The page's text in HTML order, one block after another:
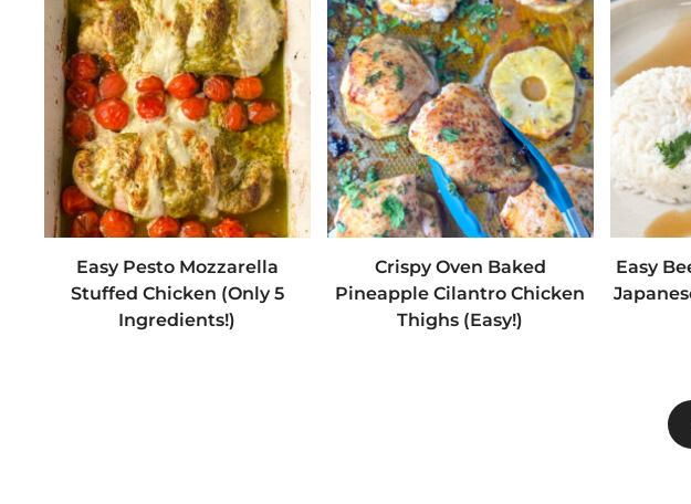
Easy Pesto Mozzarella
Stuffed Chicken (Only 5
Ingredients!)
Crispy Oven Baked
Pineapple Cilantro Chicken
Thighs (Easy!)
Easy